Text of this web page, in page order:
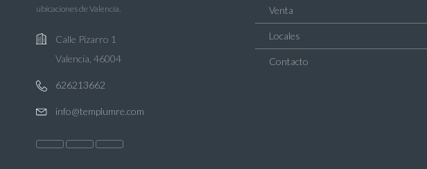
ubicaciones de Valencia.
Calle Pizarro 1
Valencia, 46004
626213662
info@templumre.com
Venta
Locales
Contacto